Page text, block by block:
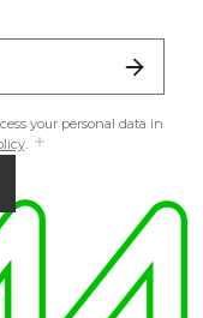
your personal data in
.